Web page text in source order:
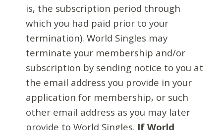
is, the subscription period through
which you had paid prior to your
termination). World Singles may
terminate your membership and/or
subscription by sending notice to you at
the email address you provide in your
application for membership, or such
other email address as you may later
provide to World Singles. If World